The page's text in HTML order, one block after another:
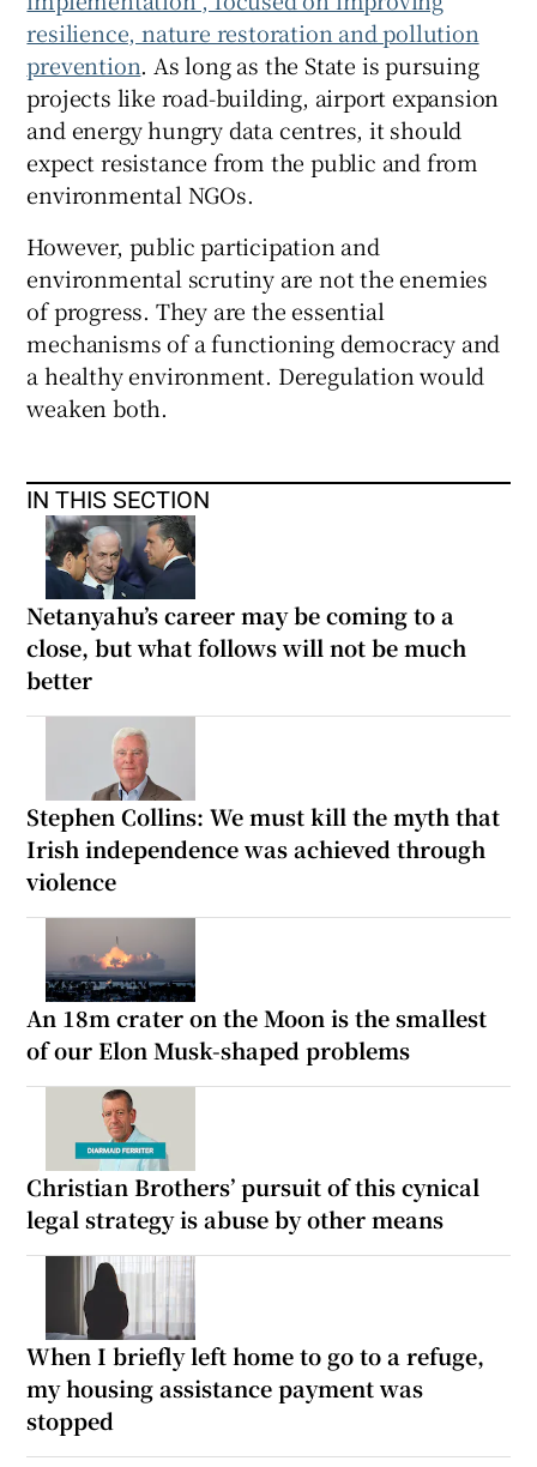
resilience, nature restoration and pollution
prevention. As long as the State is pursuing
projects like road-building, airport expansion
and energy hungry data centres, it should
expect resistance from the public and from
environmental NGOs.
However, public participation and
environmental scrutiny are not the enemies
of progress. They are the essential
mechanisms of a functioning democracy and
a healthy environment. Deregulation would
weaken both.
IN THIS SECTION
Netanyahu’s career may be coming to a
close, but what follows will not be much
better
Stephen Collins: We must kill the myth that
Irish independence was achieved through
violence
An 18m crater on the Moon is the smallest
of our Elon Musk-shaped problems
Christian Brothers’ pursuit of this cynical
legal strategy is abuse by other means
When I briefly left home to go to a refuge,
my housing assistance payment was
stopped